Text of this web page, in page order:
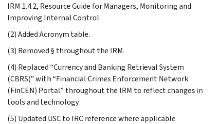
IRM 1.4.2, Resource Guide for Managers, Monitoring and
Improving Internal Control.
(2) Added Acronym table.
(3) Removed § throughout the IRM.
(4) Replaced “Currency and Banking Retrieval System
(CBRS)” with “Financial Crimes Enforcement Network
(FinCEN) Portal” throughout the IRM to reflect changes in
tools and technology.
(5) Updated USC to IRC reference where applicable